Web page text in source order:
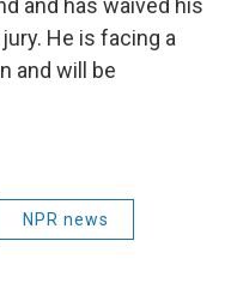
He is facing a
and will be
NPR news